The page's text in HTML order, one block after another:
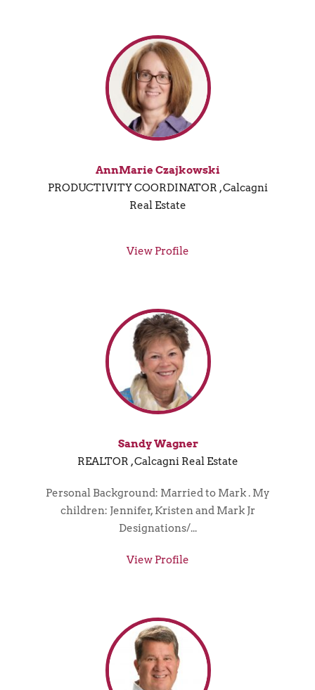
AnnMarie Czajkowski
PRODUCTIVITY COORDINATOR , Calcagni
Real Estate
View Profile
Sandy Wagner
REALTOR , Calcagni Real Estate
Personal Background: Married to Mark . My
children: Jennifer, Kristen and Mark Jr
Designations/...
View Profile